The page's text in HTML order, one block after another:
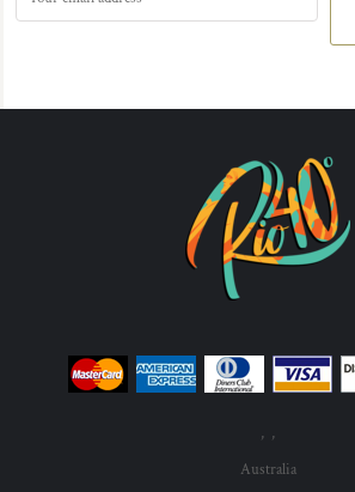
, ,
Australia